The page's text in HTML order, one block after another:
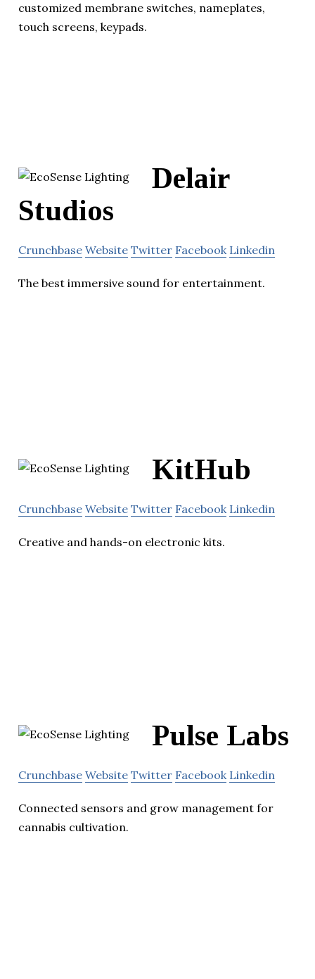
customized membrane switches, nameplates,
touch screens, keypads.
Delair
Studios
Crunchbase Website Twitter Facebook Linkedin
The best immersive sound for entertainment.
KitHub
Crunchbase Website Twitter Facebook Linkedin
Creative and hands-on electronic kits.
Pulse Labs
Crunchbase Website Twitter Facebook Linkedin
Connected sensors and grow management for
cannabis cultivation.